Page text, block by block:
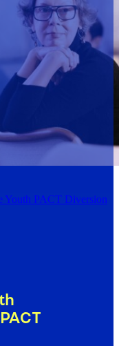
Youth PACT Diversion